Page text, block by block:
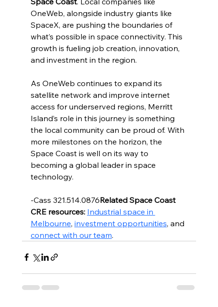
OneWeb, alongside industry giants like
SpaceX, are pushing the boundaries of
what’s possible in space connectivity. This
growth is fueling job creation, innovation,
and investment in the region.
As OneWeb continues to expand its
satellite network and improve internet
access for underserved regions, Merritt
Island’s role in this journey is something
the local community can be proud of. With
more milestones on the horizon, the
Space Coast is well on its way to
becoming a global leader in space
technology.
-Cass 321.514.0876Related Space Coast
CRE resources: Industrial space in
Melbourne, investment opportunities, and
connect with our team.